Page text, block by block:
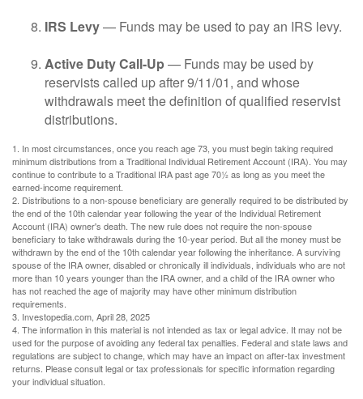
IRS Levy— Funds may be used to pay an IRS levy.
Active Duty Call-Up — Funds may be used by
reservists called up after 9/11/01, and whose
withdrawals meet the definition of qualified reservist
distributions.
1. In most circumstances, once you reach age 73, you must begin taking required
minimum distributions from a Traditional Individual Retirement Account (IRA). You may
continue to contribute to a Traditional IRA past age 70½ as long as you meet the
earned-income requirement.
2. Distributions to a non-spouse beneficiary are generally required to be distributed by
the end of the 10th calendar year following the year of the Individual Retirement
Account (IRA) owner's death. The new rule does not require the non-spouse
beneficiary to take withdrawals during the 10-year period. But all the money must be
withdrawn by the end of the 10th calendar year following the inheritance. A surviving
spouse of the IRA owner, disabled or chronically ill individuals, individuals who are not
more than 10 years younger than the IRA owner, and a child of the IRA owner who
has not reached the age of majority may have other minimum distribution
requirements.
3. Investopedia.com, April 28, 2025
4. The information in this material is not intended as tax or legal advice. It may not be
used for the purpose of avoiding any federal tax penalties. Federal and state laws and
regulations are subject to change, which may have an impact on after-tax investment
returns. Please consult legal or tax professionals for specific information regarding
your individual situation.